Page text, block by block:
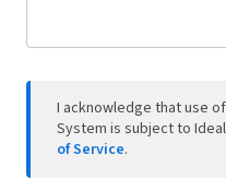
I acknowledge that use
System is subject to
of Service.